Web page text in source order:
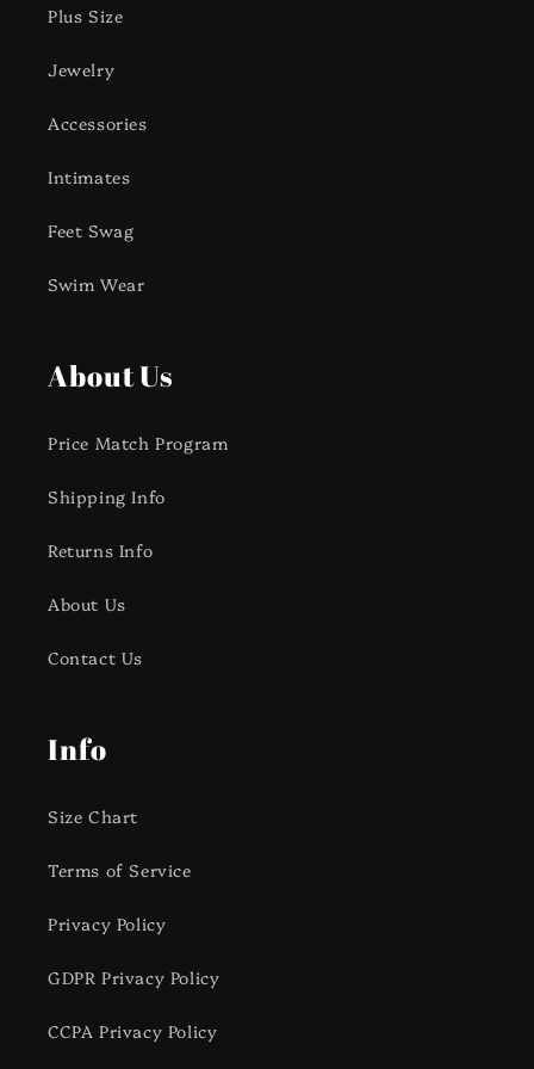
Plus Size
Jewelry
Accessories
Intimates
Feet Swag
Swim Wear
About Us
Price Match Program
Shipping Info
Returns Info
About Us
Contact Us
Info
Size Chart
Terms of Service
Privacy Policy
GDPR Privacy Policy
CCPA Privacy Policy